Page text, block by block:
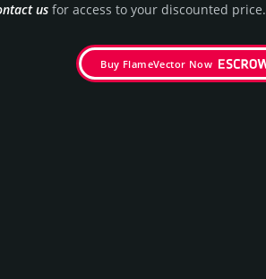
us for access to your dis­coun­ted price.
Buy FlameVector Now